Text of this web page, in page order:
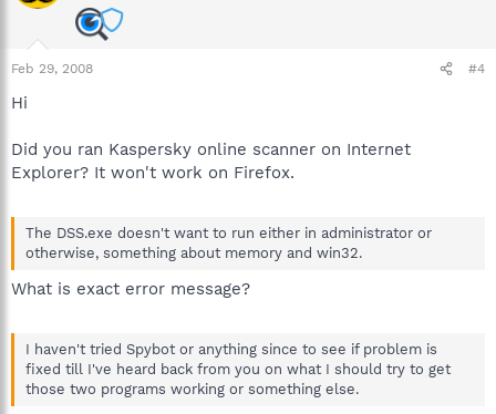
Feb 29, 2008 #4
Hi
Did you ran Kaspersky online scanner on Internet
Explorer? It won't work on Firefox.
The DSS.exe doesn't want to run either in administrator or
otherwise, something about memory and win32.
What is exact error message?
I haven't tried Spybot or anything since to see if problem is
fixed till I've heard back from you on what I should try to get
those two programs working or something else.